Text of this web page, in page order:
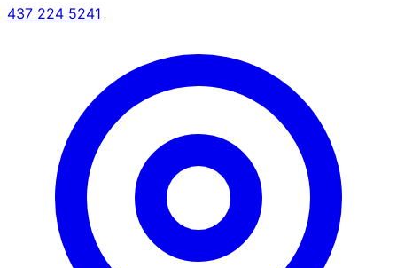
437 224 5241